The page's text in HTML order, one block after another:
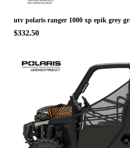
utv polaris ranger 1000 xp epik grey
$332.50